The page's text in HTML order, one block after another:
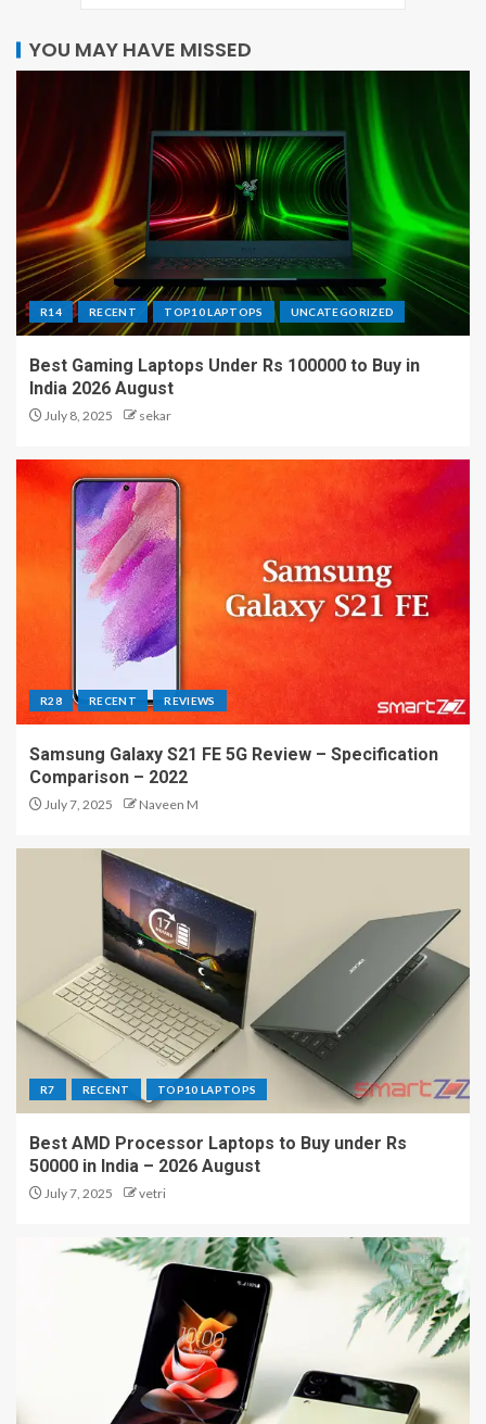
YOU MAY HAVE MISSED
R14 RECENT TOP10 LAPTOPS UNCATEGORIZED
Best Gaming Laptops Under Rs 100000 to Buy in
India 2026 August
July 8, 2025 sekar
R28 RECENT REVIEWS
Samsung Galaxy S21 FE 5G Review – Specification
Comparison – 2022
July 7, 2025 Naveen M
R7 RECENT TOP10 LAPTOPS
Best AMD Processor Laptops to Buy under Rs
50000 in India – 2026 August
July 7, 2025 vetri